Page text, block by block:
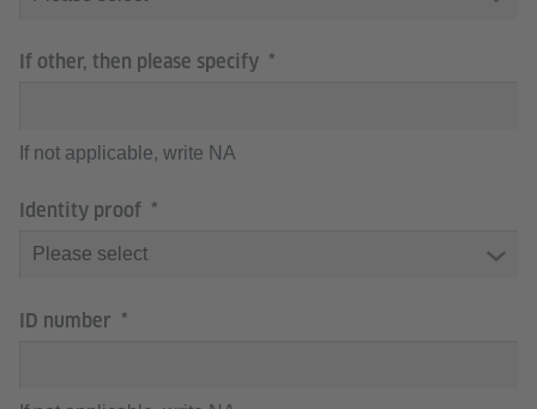
If other, then please specify
If not applicable, write NA
Identity proof
ID number